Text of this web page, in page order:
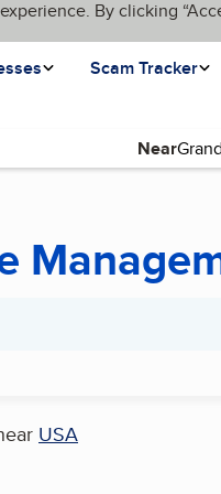
By clicking
Scam Tracker
Near
USA